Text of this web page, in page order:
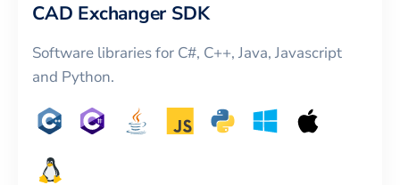
CAD Exchanger SDK
Software libraries for C#, C++, Java, Javascript
and Python.